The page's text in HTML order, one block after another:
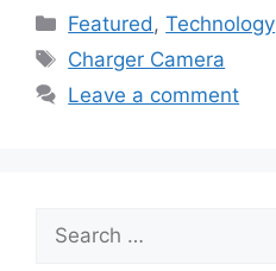
Categories
Featured ,Technology
Tags
Charger Camera
Leave a comment
for: